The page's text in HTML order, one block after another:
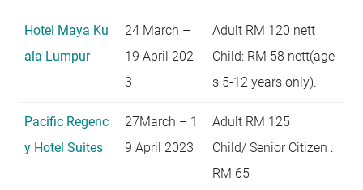
Hotel Maya Ku
ala Lumpur
24 March –
19 April 202
3
Adult RM 120 nett
Child: RM 58 nett(age
s 5-12 years only).
Pacific Regenc
y Hotel Suites
27March – 1
9 April 2023
Adult RM 125
Child/ Senior Citizen :
RM 65